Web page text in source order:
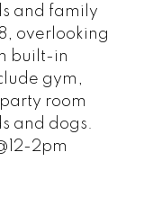
and family
overlooking
built-in
gym,
room
and dogs.
2pm